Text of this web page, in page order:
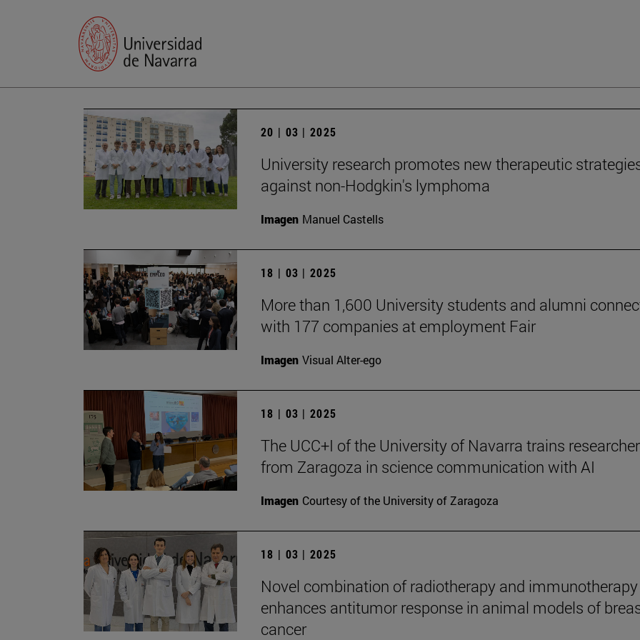
20 | 03 | 2025
University research promotes new therapeutic
against non-Hodgkin's lymphoma
Imagen Manuel Castells
18 | 03 | 2025
More than 1,600 University students and alumni
with 177 companies at employment Fair
Imagen Visual Alter-ego
18 | 03 | 2025
The UCC+I of the University of Navarra trains
from Zaragoza in science communication with AI
Imagen Courtesy of the University of Zaragoza
18 | 03 | 2025
Novel combination of radiotherapy and immunotherapy
enhances antitumor response in animal models of
cancer